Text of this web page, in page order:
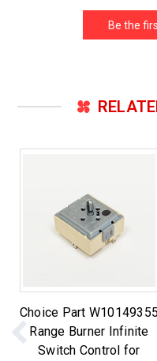
Be the
Choice Part W10149355
Range Burner Infinite
Switch Control for